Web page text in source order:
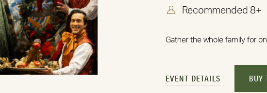
Recommended 8+
Gather the whole family for
EVENT DETAILS BUY